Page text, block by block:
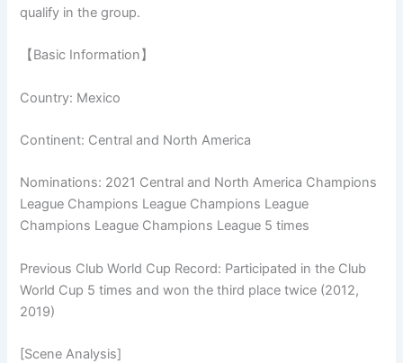
qualify in the group.
【Basic Information】
Country: Mexico
Continent: Central and North America
Nominations: 2021 Central and North America Champions
League Champions League Champions League
Champions League Champions League 5 times
Previous Club World Cup Record: Participated in the Club
World Cup 5 times and won the third place twice (2012,
2019)
[Scene Analysis]